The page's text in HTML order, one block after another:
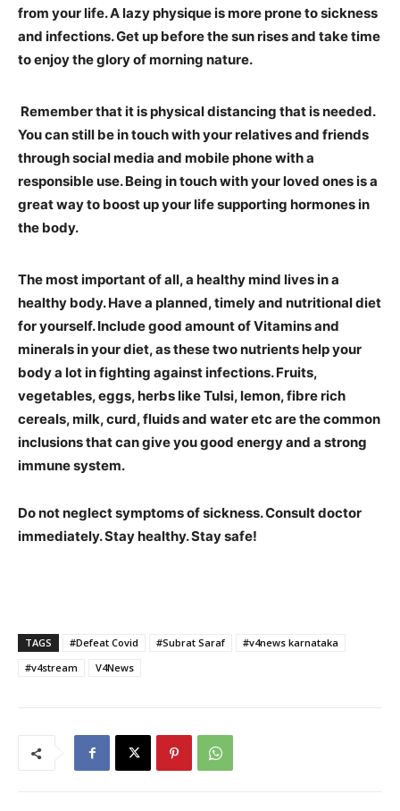
from your life. A lazy physique is more prone to sickness
and infections. Get up before the sun rises and take time
to enjoy the glory of morning nature.
Remember that it is physical distancing that is needed.
You can still be in touch with your relatives and friends
through social media and mobile phone with a
responsible use. Being in touch with your loved ones is a
great way to boost up your life supporting hormones in
the body.
The most important of all, a healthy mind lives in a
healthy body. Have a planned, timely and nutritional diet
for yourself. Include good amount of Vitamins and
minerals in your diet, as these two nutrients help your
body a lot in fighting against infections. Fruits,
vegetables, eggs, herbs like Tulsi, lemon, fibre rich
cereals, milk, curd, fluids and water etc are the common
inclusions that can give you good energy and a strong
immune system.
Do not neglect symptoms of sickness. Consult doctor
immediately. Stay healthy. Stay safe!
TAGS #Defeat Covid #Subrat Saraf
#v4news karnataka
#v4stream
V4News